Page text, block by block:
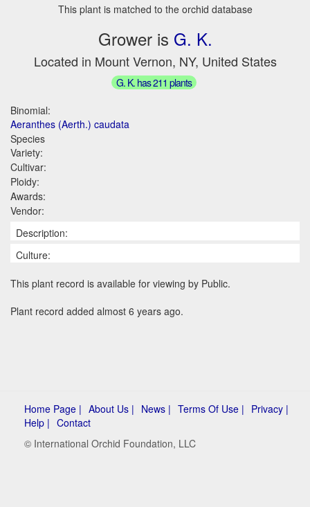
This plant is matched to the orchid database
Grower is G. K.
Located in Mount Vernon, NY, United States
G. K. has 211 plants
Binomial:
Aeranthes (Aerth.) caudata
Species
Variety:
Cultivar:
Ploidy:
Awards:
Vendor:
Description:
Culture:
This plant record is available for viewing by Public.
Plant record added almost 6 years ago.
Home Page | About Us | News | Terms Of Use | Privacy |
Help | Contact
© International Orchid Foundation, LLC